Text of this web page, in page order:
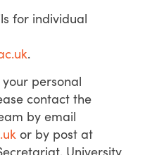
for individual
.
personal
contact the
by email
or by post at
University